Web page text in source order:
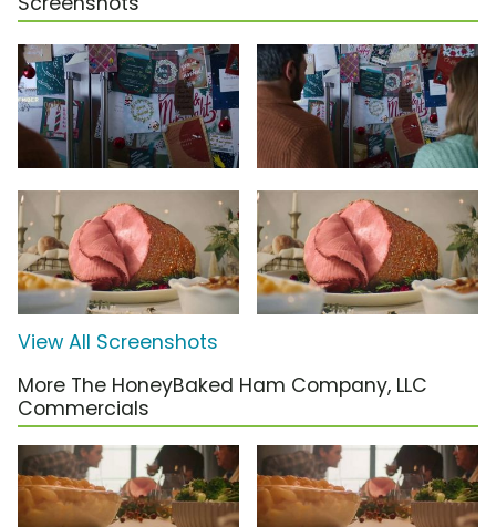
View All Screenshots
More The HoneyBaked Ham Company, LLC
Commercials